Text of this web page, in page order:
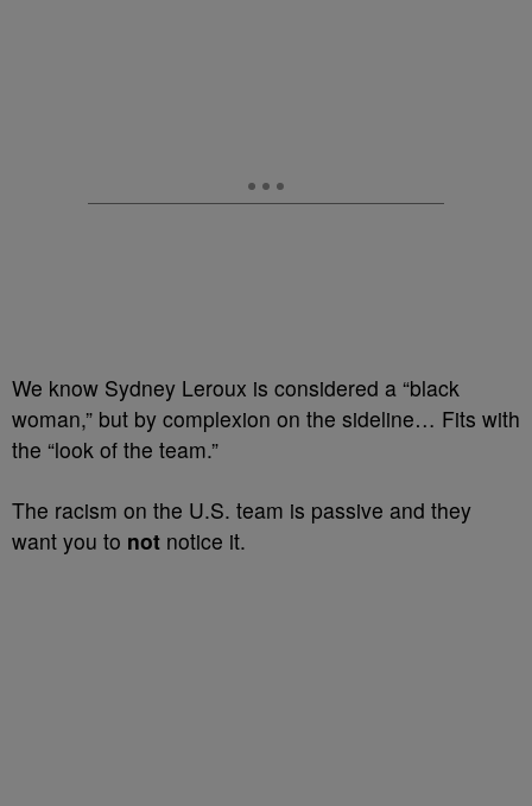
We know Sydney Leroux is considered a “black
woman,” but by complexion on the sideline… Fits with
the “look of the team.”
The racism on the U.S. team is passive and they
want you to not notice it.